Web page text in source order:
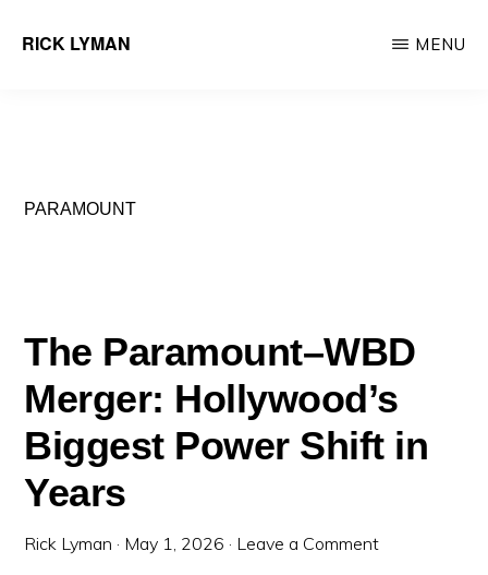
RICK LYMAN
MENU
PARAMOUNT
The Paramount–WBD
Merger: Hollywood’s
Biggest Power Shift in
Years
Rick Lyman · May 1, 2026 · Leave a Comment